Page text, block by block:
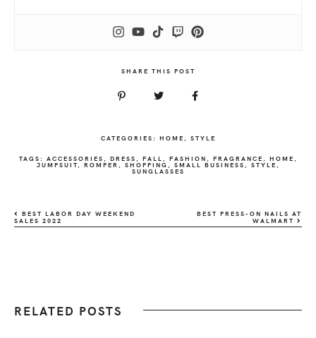
SHARE THIS POST
CATEGORIES: HOME STYLE
TAGS: ACCESSORIES DRESS FALL FASHION FRAGRANCE HOME
JUMPSUIT ROMPER SHOPPING SMALL BUSINESS STYLE
SUNGLASSES
BEST LABOR DAY WEEKEND
SALES 2022
BEST PRESS-ON NAILS AT
WALMART
RELATED POSTS